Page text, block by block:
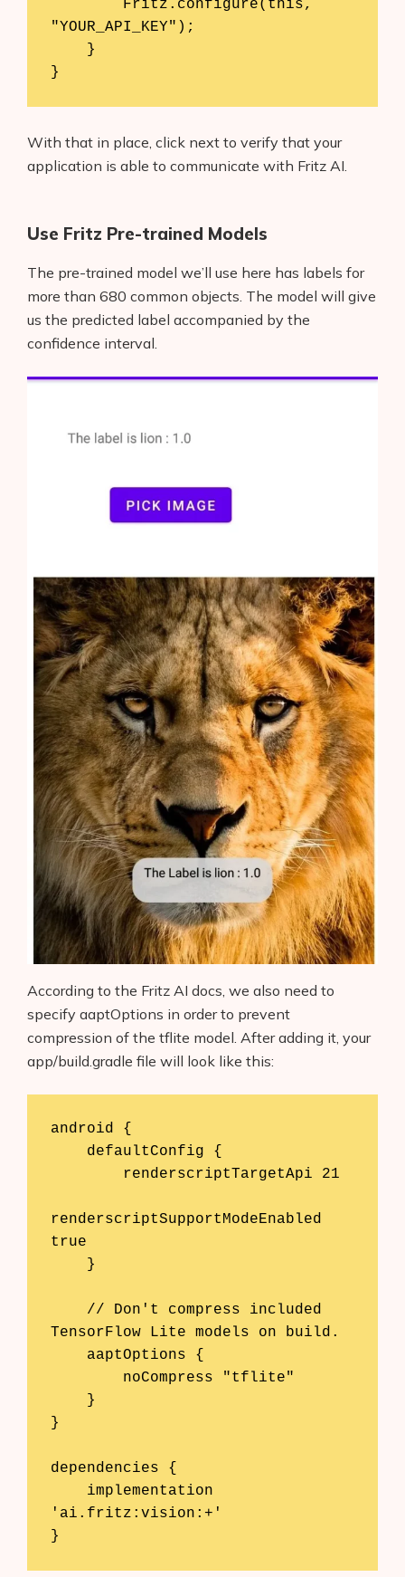
"YOUR_API_KEY");
}
With that in place, click next to verify that your
application is able to communicate with Fritz AI.
Use Fritz Pre-trained Models
The pre-trained model we’ll use here has labels for
more than 680 common objects. The model will give
us the predicted label accompanied by the
confidence interval.
According to the Fritz AI docs, we also need to
specify aaptOptions in order to prevent
compression of the tflite model. After adding it, your
app/build.gradle file will look like this:
android {
renderscriptSupportModeEnabled
true
TensorFlow Lite models on build.
}
dependencies {
'ai.fritz:vision:+'
}